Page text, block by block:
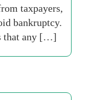
taxpayers,
bankruptcy.
that any […]